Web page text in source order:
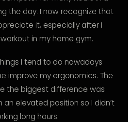
the day. I now recognize that
it, especially after I
in my home gym.
I tend to do nowadays
improve my ergonomics. The
the biggest difference was
elevated position so I didn’t
long hours.